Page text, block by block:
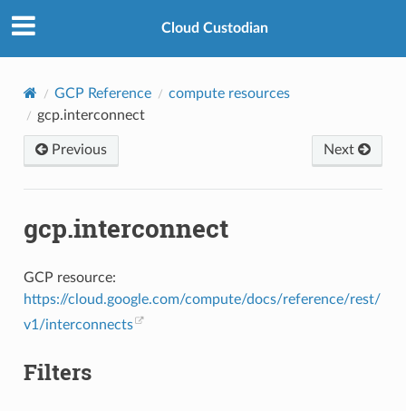
Cloud Custodian
GCP Reference
compute resources
gcp.interconnect
Previous Next
gcp.interconnect
GCP resource:
https://cloud.google.com/compute/docs/reference/rest/
v1/interconnects
Filters